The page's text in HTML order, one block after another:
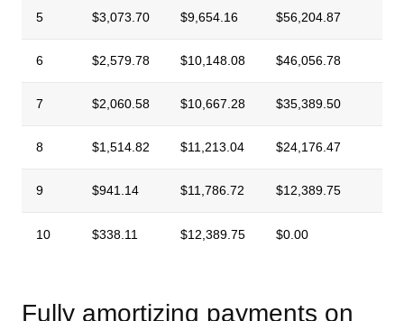
5 $3,073.70 $9,654.16 $56,204.87
6 $2,579.78 $10,148.08 $46,056.78
7 $2,060.58 $10,667.28 $35,389.50
8 $1,514.82 $11,213.04 $24,176.47
9 $941.14 $11,786.72 $12,389.75
10 $338.11 $12,389.75 $0.00
Fully amortizing payments on